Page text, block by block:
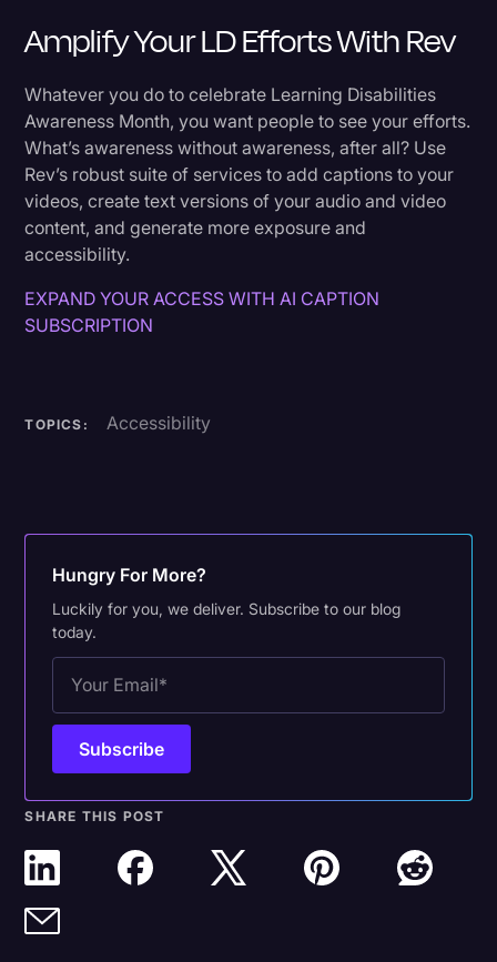
Amplify Your LD Efforts With Rev
Whatever you do to celebrate Learning Disabilities
Awareness Month, you want people to see your efforts.
What’s awareness without awareness, after all? Use
Rev’s robust suite of services to add captions to your
videos, create text versions of your audio and video
content, and generate more exposure and
accessibility.
EXPAND YOUR ACCESS WITH AI CAPTION
SUBSCRIPTION
TOPICS: Accessibility
Hungry For More?
Luckily for you, we deliver. Subscribe to our blog
today.
SHARE THIS POST